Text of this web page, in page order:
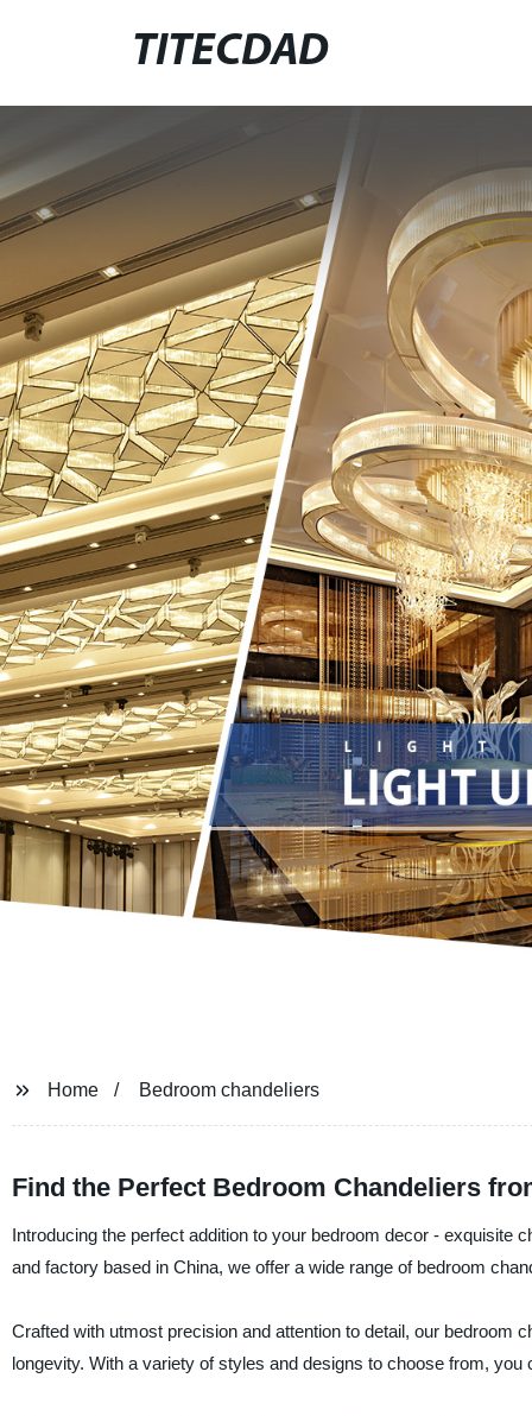
TITECDAD
Home Bedroom chandeliers
Find the Perfect Bedroom Chandeliers
Introducing the perfect addition to your bedroom decor - exquisite
and factory based in China, we offer a wide range of bedroom
Crafted with utmost precision and attention to detail, our bedroom
longevity. With a variety of styles and designs to choose from,